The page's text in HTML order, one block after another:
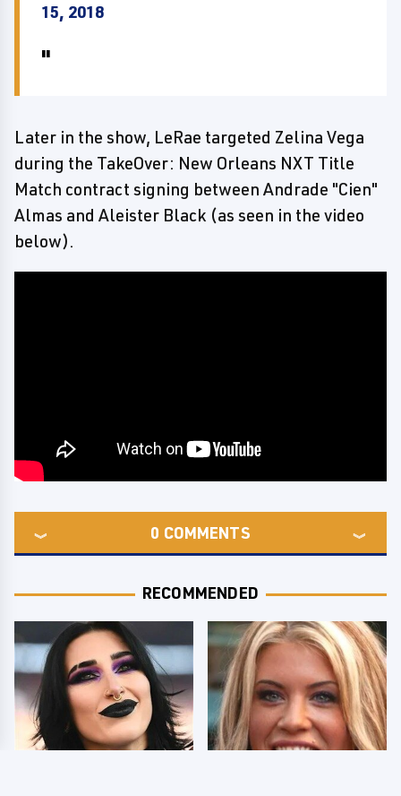
15, 2018
Later in the show, LeRae targeted Zelina Vega
during the TakeOver: New Orleans NXT Title
Match contract signing between Andrade "Cien"
Almas and Aleister Black (as seen in the video
below).
0 COMMENTS
RECOMMENDED